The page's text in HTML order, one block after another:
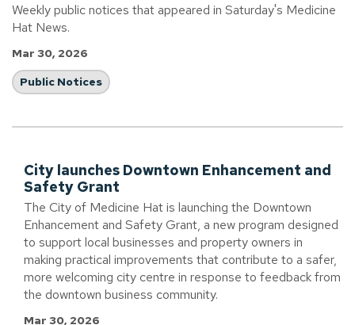
Weekly public notices that appeared in Saturday's Medicine
Hat News.
Mar 30, 2026
Public Notices
City launches Downtown Enhancement and
Safety Grant
The City of Medicine Hat is launching the Downtown
Enhancement and Safety Grant, a new program designed
to support local businesses and property owners in
making practical improvements that contribute to a safer,
more welcoming city centre in response to feedback from
the downtown business community.
Mar 30, 2026